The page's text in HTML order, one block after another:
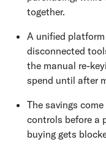
together.
A unified
disconnected
the manual re-
spend until after
The savings
controls before a
buying gets